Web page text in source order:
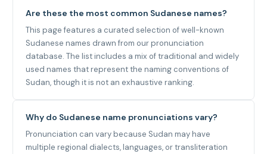
Are these the most common Sudanese names?
This page features a curated selection of well-known
Sudanese names drawn from our pronunciation
database. The list includes a mix of traditional and widely
used names that represent the naming conventions of
Sudan, though it is not an exhaustive ranking.
Why do Sudanese name pronunciations vary?
Pronunciation can vary because Sudan may have
multiple regional dialects, languages, or transliteration